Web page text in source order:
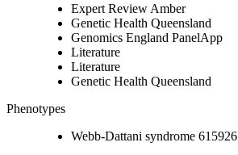
Expert Review Amber
Genetic Health Queensland
Genomics England PanelApp
Literature
Literature
Genetic Health Queensland
Phenotypes
Webb-Dattani syndrome 615926